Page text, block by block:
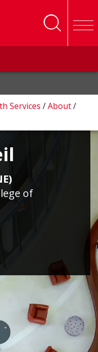
Services /About/
of